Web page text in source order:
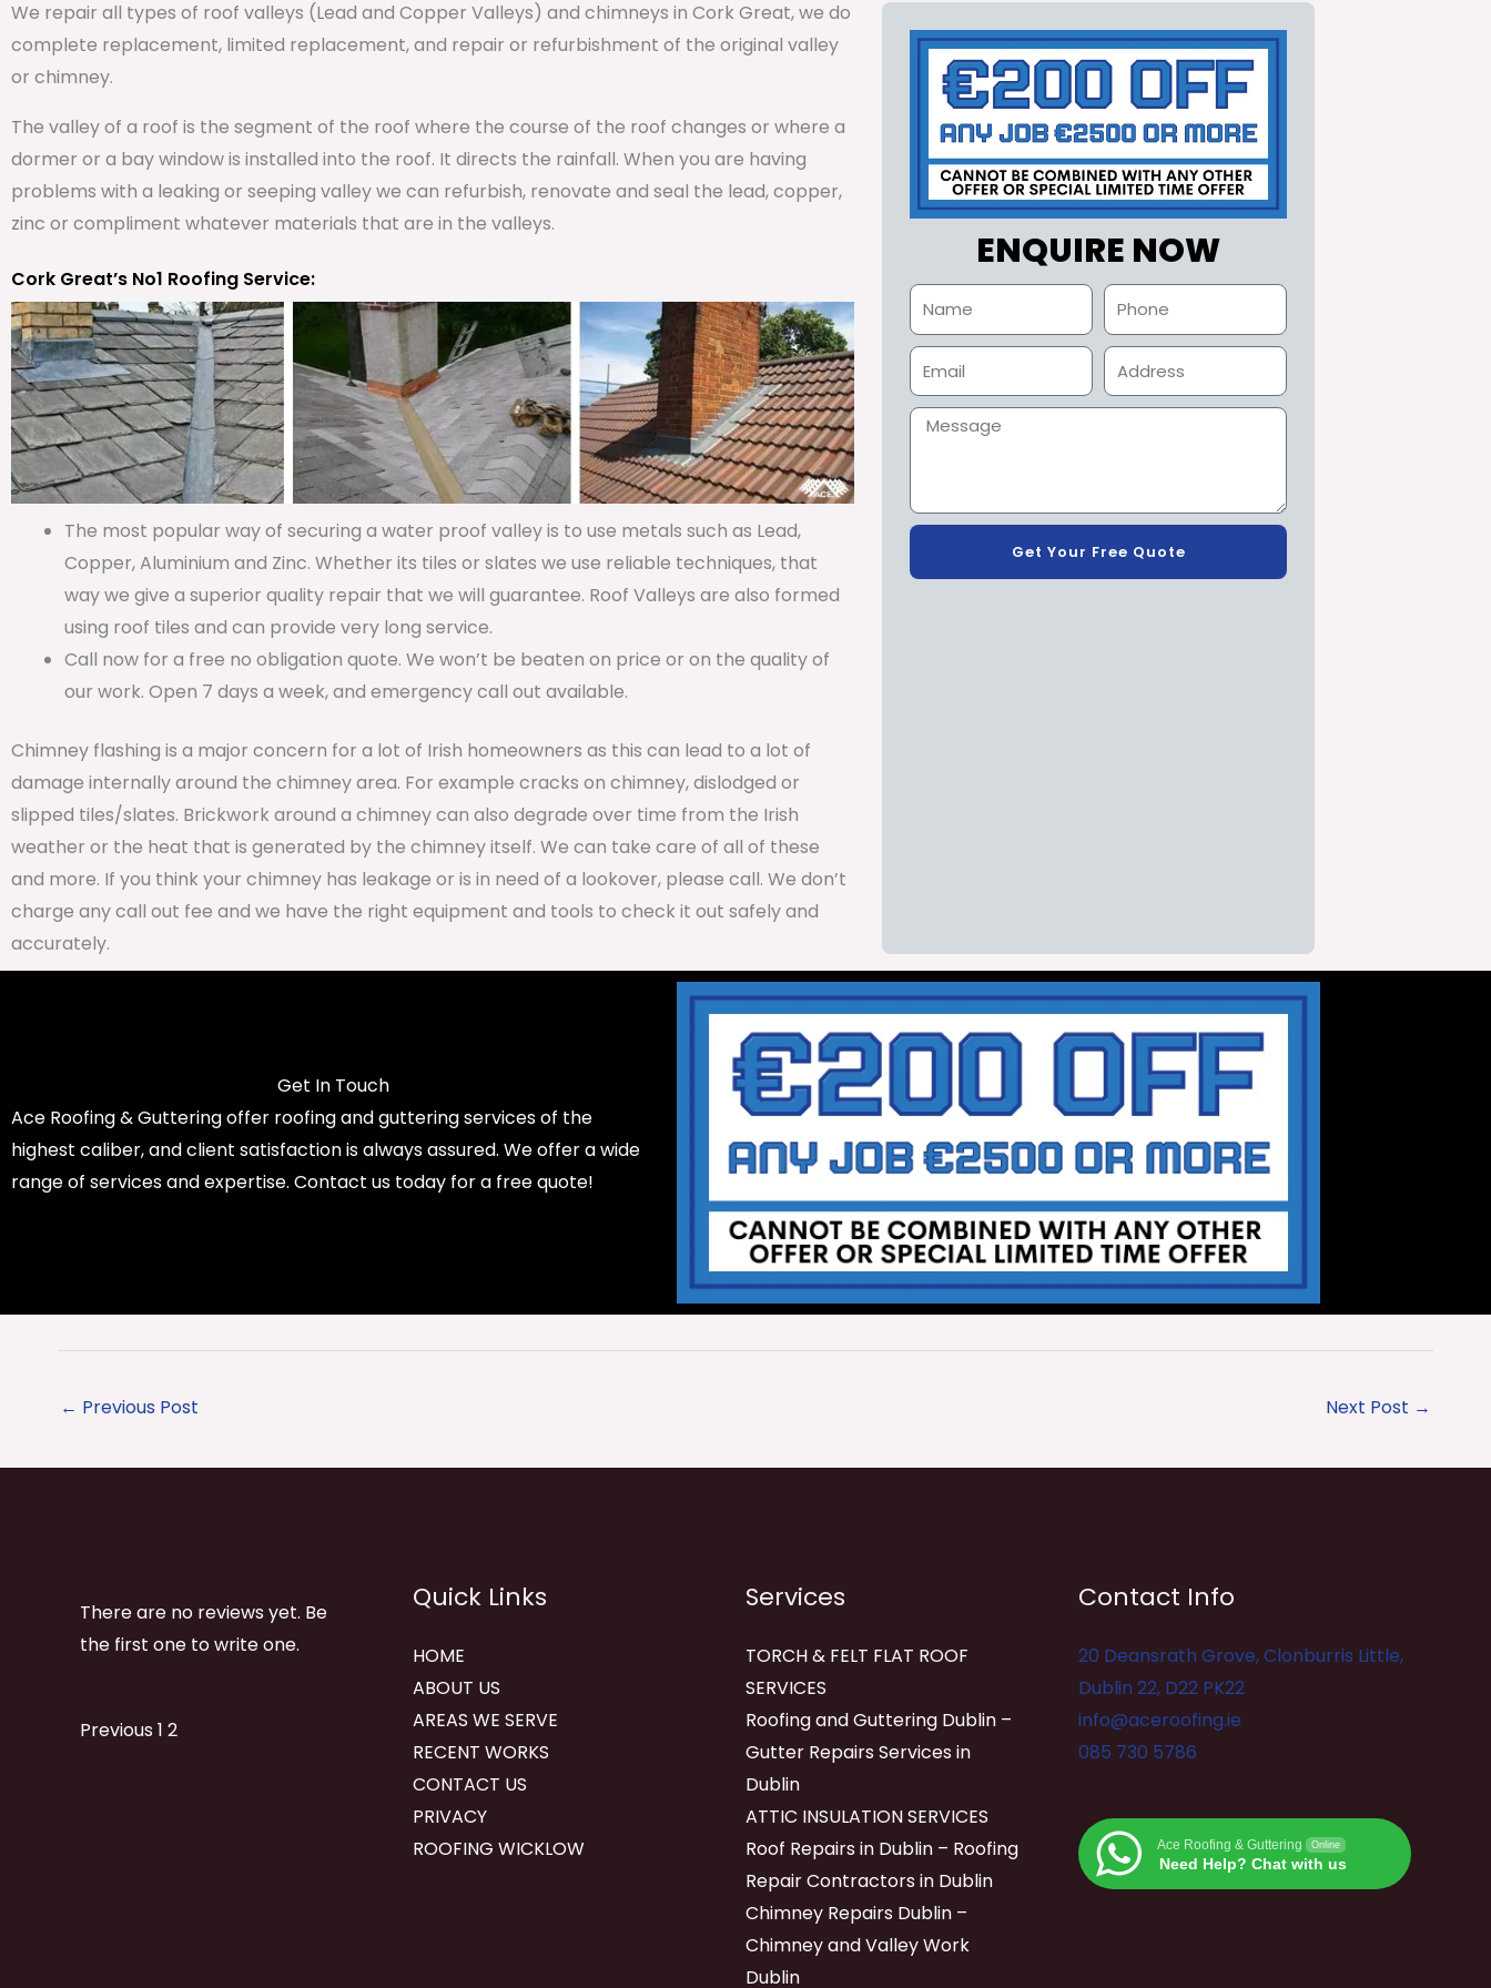
We repair all types of roof valleys (Lead and Copper Valleys) and chimneys in Cork Great, we do
complete replacement, limited replacement, and repair or refurbishment of the original valley
or chimney.
The valley of a roof is the segment of the roof where the course of the roof changes or where a
dormer or a bay window is installed into the roof. It directs the rainfall. When you are having
problems with a leaking or seeping valley we can refurbish, renovate and seal the lead, copper,
zinc or compliment whatever materials that are in the valleys.
Cork Great’s No1 Roofing Service:
The most popular way of securing a water proof valley is to use metals such as Lead,
Copper, Aluminium and Zinc. Whether its tiles or slates we use reliable techniques, that
way we give a superior quality repair that we will guarantee. Roof Valleys are also formed
using roof tiles and can provide very long service.
Call now for a free no obligation quote. We won’t be beaten on price or on the quality of
our work. Open 7 days a week, and emergency call out available.
Chimney flashing is a major concern for a lot of Irish homeowners as this can lead to a lot of
damage internally around the chimney area. For example cracks on chimney, dislodged or
slipped tiles/slates. Brickwork around a chimney can also degrade over time from the Irish
weather or the heat that is generated by the chimney itself. We can take care of all of these
and more. If you think your chimney has leakage or is in need of a lookover, please call. We don’t
charge any call out fee and we have the right equipment and tools to check it out safely and
accurately.
ENQUIRE NOW
Get Your Free Quote
Get In Touch
Ace Roofing & Guttering offer roofing and guttering services of the
highest caliber, and client satisfaction is always assured. We offer a wide
range of services and expertise. Contact us today for a free quote!
← Previous Post Next Post →
There are no reviews yet. Be
the first one to write one.
Site
Previous Page
1 Page
2
Quick Links
HOME
ABOUT US
AREAS WE SERVE
RECENT WORKS
CONTACT US
PRIVACY
ROOFING WICKLOW
Services
TORCH & FELT FLAT ROOF
SERVICES
Roofing and Guttering Dublin –
Gutter Repairs Services in
Dublin
ATTIC INSULATION SERVICES
Roof Repairs in Dublin – Roofing
Repair Contractors in Dublin
Chimney Repairs Dublin –
Chimney and Valley Work
Dublin
Contact Info
20 Deansrath Grove, Clonburris Little,
Dublin 22, D22 PK22
info@aceroofing.ie
085 730 5786
Ace Roofing & Guttering Online
Need Help? Chat with us